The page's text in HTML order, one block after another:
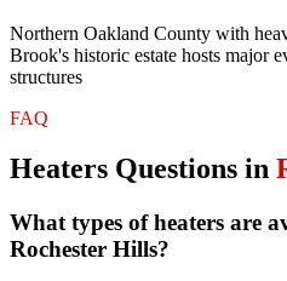
Northern Oakland County with
Brook's historic estate hosts major
structures
FAQ
Heaters Questions in
What types of heaters are
Rochester Hills?